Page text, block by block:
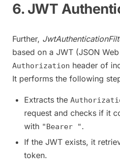
6. JWT
Further,
based on a JWT (JSON
Authorization header of
It performs the following
Extracts the
request and checks if it
with "Bearer ".
If the JWT exists, it
token.